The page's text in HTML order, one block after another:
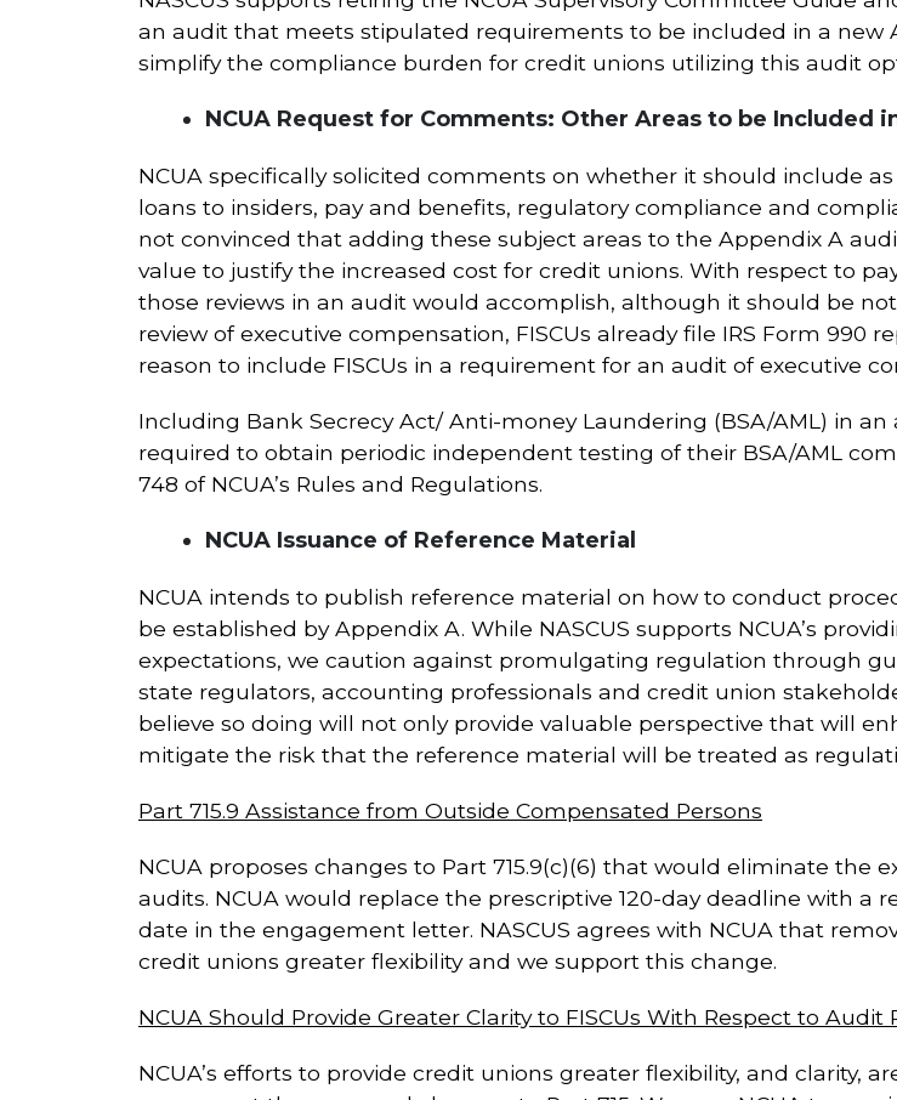
an audit that meets stipulated requirements to be included in a new
simplify the compliance burden for credit unions utilizing this audit
NCUA Request for Comments: Other Areas to be Included
NCUA specifically solicited comments on whether it should include
loans to insiders, pay and benefits, regulatory compliance and
not convinced that adding these subject areas to the Appendix A
value to justify the increased cost for credit unions. With respect to
those reviews in an audit would accomplish, although it should be
review of executive compensation, FISCUs already file IRS Form 990
reason to include FISCUs in a requirement for an audit of executive
Including Bank Secrecy Act/ Anti-money Laundering (BSA/AML) in
required to obtain periodic independent testing of their BSA/AML
748 of NCUA’s Rules and Regulations.
NCUA Issuance of Reference Material
NCUA intends to publish reference material on how to conduct
be established by Appendix A. While NASCUS supports NCUA’s
expectations, we caution against promulgating regulation through
state regulators, accounting professionals and credit union
believe so doing will not only provide valuable perspective that will
mitigate the risk that the reference material will be treated as
Part 715.9 Assistance from Outside Compensated Persons
NCUA proposes changes to Part 715.9(c)(6) that would eliminate the
audits. NCUA would replace the prescriptive 120-day deadline with
date in the engagement letter. NASCUS agrees with NCUA that
credit unions greater flexibility and we support this change.
NCUA Should Provide Greater Clarity to FISCUs With Respect to Audit
NCUA’s efforts to provide credit unions greater flexibility, and clarity,